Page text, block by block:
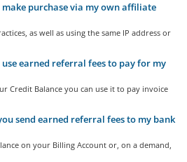
purchase via my own affiliate
as well as using the same IP address or
earned referral fees to pay for my
Credit Balance you can use it to pay invoice
send earned referral fees to my bank
on your Billing Account or, on a demand,